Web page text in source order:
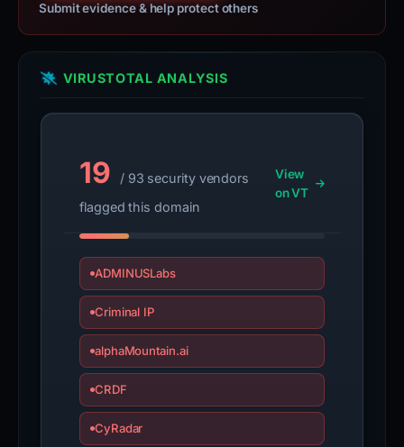
Submit evidence & help protect others
VIRUSTOTAL ANALYSIS
19
/ 93 security vendors
flagged this domain
View
on VT
ADMINUSLabs
Criminal IP
alphaMountain.ai
CRDF
CyRadar